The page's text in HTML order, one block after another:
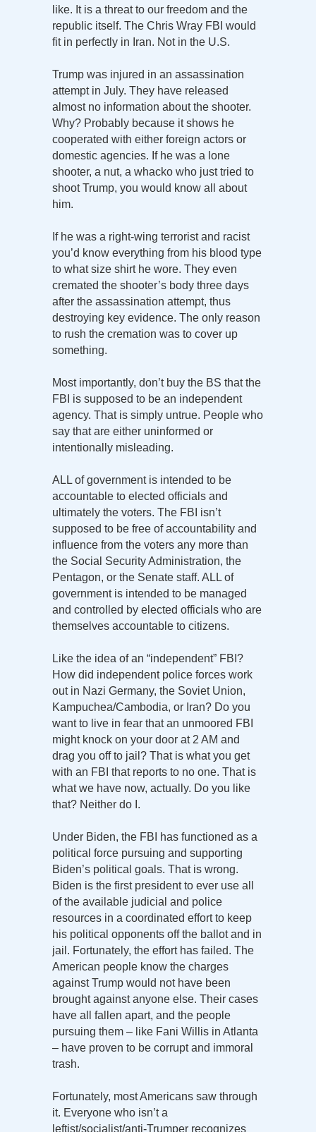
like. It is a threat to our freedom and the
republic itself. The Chris Wray FBI would
fit in perfectly in Iran. Not in the U.S.
Trump was injured in an assassination
attempt in July. They have released
almost no information about the shooter.
Why? Probably because it shows he
cooperated with either foreign actors or
domestic agencies. If he was a lone
shooter, a nut, a whacko who just tried to
shoot Trump, you would know all about
him.
If he was a right-wing terrorist and racist
you’d know everything from his blood type
to what size shirt he wore. They even
cremated the shooter’s body three days
after the assassination attempt, thus
destroying key evidence. The only reason
to rush the cremation was to cover up
something.
Most importantly, don’t buy the BS that the
FBI is supposed to be an independent
agency. That is simply untrue. People who
say that are either uninformed or
intentionally misleading.
ALL of government is intended to be
accountable to elected officials and
ultimately the voters. The FBI isn’t
supposed to be free of accountability and
influence from the voters any more than
the Social Security Administration, the
Pentagon, or the Senate staff. ALL of
government is intended to be managed
and controlled by elected officials who are
themselves accountable to citizens.
Like the idea of an “independent” FBI?
How did independent police forces work
out in Nazi Germany, the Soviet Union,
Kampuchea/Cambodia, or Iran? Do you
want to live in fear that an unmoored FBI
might knock on your door at 2 AM and
drag you off to jail? That is what you get
with an FBI that reports to no one. That is
what we have now, actually. Do you like
that? Neither do I.
Under Biden, the FBI has functioned as a
political force pursuing and supporting
Biden’s political goals. That is wrong.
Biden is the first president to ever use all
of the available judicial and police
resources in a coordinated effort to keep
his political opponents off the ballot and in
jail. Fortunately, the effort has failed. The
American people know the charges
against Trump would not have been
brought against anyone else. Their cases
have all fallen apart, and the people
pursuing them – like Fani Willis in Atlanta
– have proven to be corrupt and immoral
trash.
Fortunately, most Americans saw through
it. Everyone who isn’t a
leftist/socialist/anti-Trumper recognizes